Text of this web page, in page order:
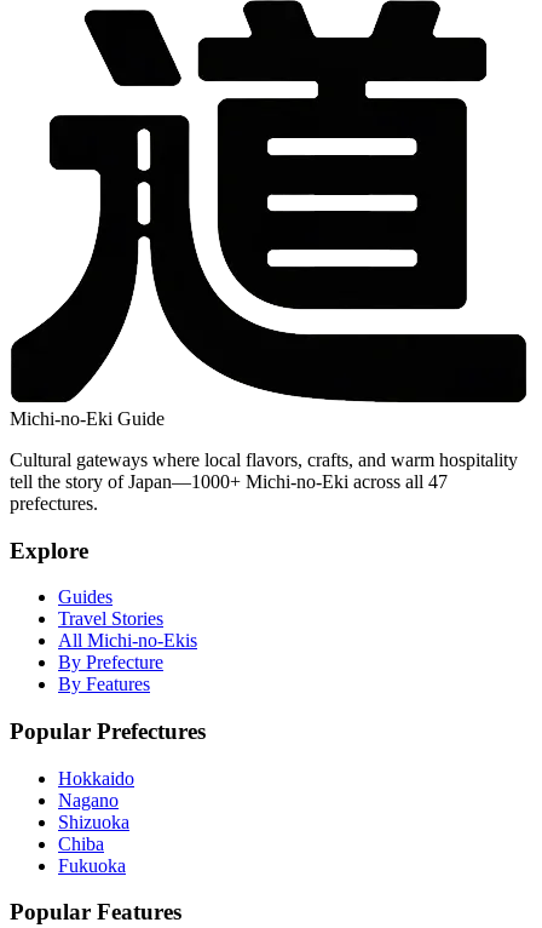
Michi-no-Eki Guide
Cultural gateways where local flavors, crafts, and warm hospitality
tell the story of Japan—1000+ Michi-no-Eki across all 47
prefectures.
Explore
Guides
Travel Stories
All Michi-no-Ekis
By Prefecture
By Features
Popular Prefectures
Hokkaido
Nagano
Shizuoka
Chiba
Fukuoka
Popular Features